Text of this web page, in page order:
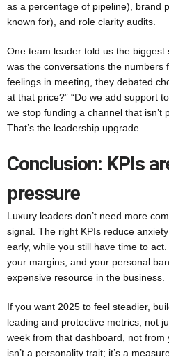
as a percentage of pipeline), brand
known for), and role clarity audits.
One team leader told us the biggest
was the conversations the numbers
feelings in meeting, they debated
at that price?” “Do we add support
we stop funding a channel that isn’t
That’s the leadership upgrade.
Conclusion: KPIs
pressure
Luxury leaders don’t need more
signal. The right KPIs reduce
early, while you still have time to
your margins, and your personal
expensive resource in the business.
If you want 2025 to feel steadier,
leading and protective metrics, not
week from that dashboard, not from
isn’t a personality trait; it’s a